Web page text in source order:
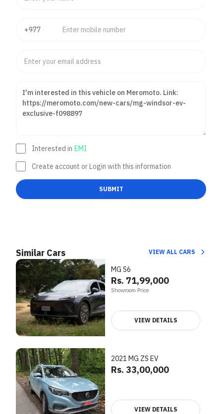
Interested in EMI
Create account or Login with this information
SUBMIT
Similar Cars VIEW ALL CARS
MG S6
Rs. 71,99,000
Showroom Price
VIEW DETAILS
2021 MG ZS EV
Rs. 33,00,000
VIEW DETAILS